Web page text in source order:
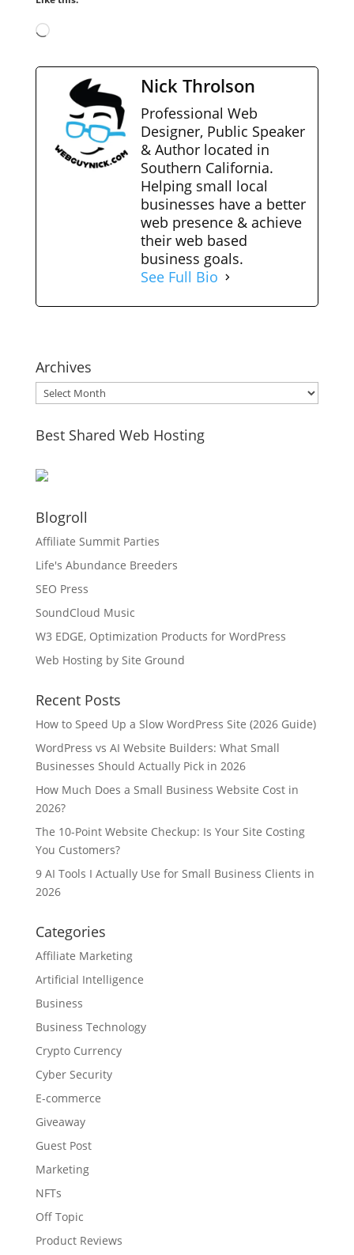
Loading…
Nick Throlson
Professional Web
Designer, Public Speaker
& Author located in
Southern California.
Helping small local
businesses have a better
web presence & achieve
their web based
business goals.
See Full Bio
Archives
Archives
Best Shared Web Hosting
Blogroll
Affiliate Summit Parties
Life's Abundance Breeders
SEO Press
SoundCloud Music
W3 EDGE, Optimization Products for WordPress
Web Hosting by Site Ground
Recent Posts
How to Speed Up a Slow WordPress Site (2026 Guide)
WordPress vs AI Website Builders: What Small
Businesses Should Actually Pick in 2026
How Much Does a Small Business Website Cost in
2026?
The 10-Point Website Checkup: Is Your Site Costing
You Customers?
9 AI Tools I Actually Use for Small Business Clients in
2026
Categories
Affiliate Marketing
Artificial Intelligence
Business
Business Technology
Crypto Currency
Cyber Security
E-commerce
Giveaway
Guest Post
Marketing
NFTs
Off Topic
Product Reviews